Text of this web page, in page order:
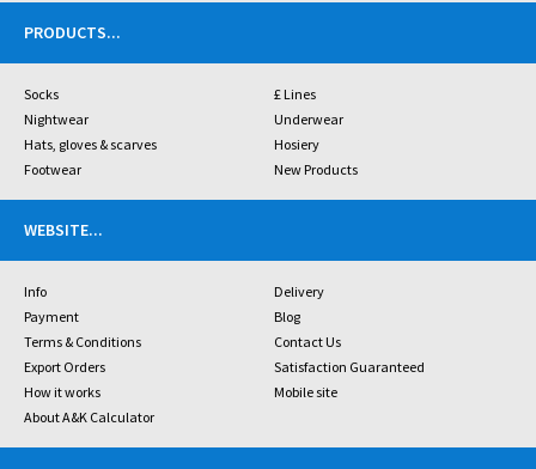
PRODUCTS...
Socks
£ Lines
Nightwear
Underwear
Hats, gloves & scarves
Hosiery
Footwear
New Products
WEBSITE...
Info
Delivery
Payment
Blog
Terms & Conditions
Contact Us
Export Orders
Satisfaction Guaranteed
How it works
Mobile site
About A&K Calculator